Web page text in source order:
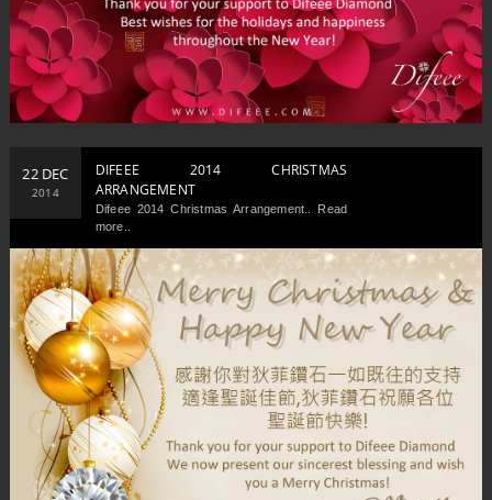
22 DEC
2014
DIFEEE 2014 CHRISTMAS
ARRANGEMENT
Difeee 2014 Christmas Arrangement.. Read
more..